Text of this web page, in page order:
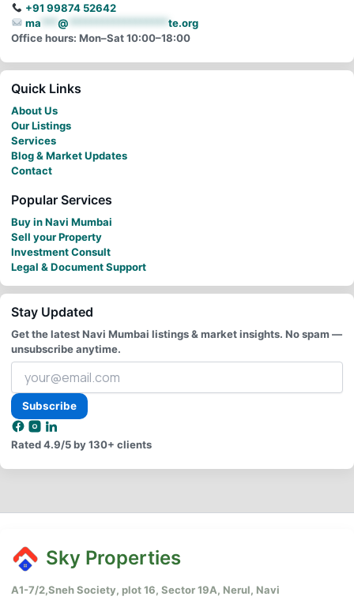
+91 99874 52642
ma
@
te.org
Office hours: Mon–Sat 10:00–18:00
Quick Links
About Us
Our Listings
Services
Blog & Market Updates
Contact
Popular Services
Buy in Navi Mumbai
Sell your Property
Investment Consult
Legal & Document Support
Stay Updated
Get the latest Navi Mumbai listings & market insights. No spam —
unsubscribe anytime.
Your
email
address
Subscribe
Rated4.9/5by 130+ clients
Sky Properties
A1-7/2,Sneh Society, plot 16, Sector 19A, Nerul, Navi